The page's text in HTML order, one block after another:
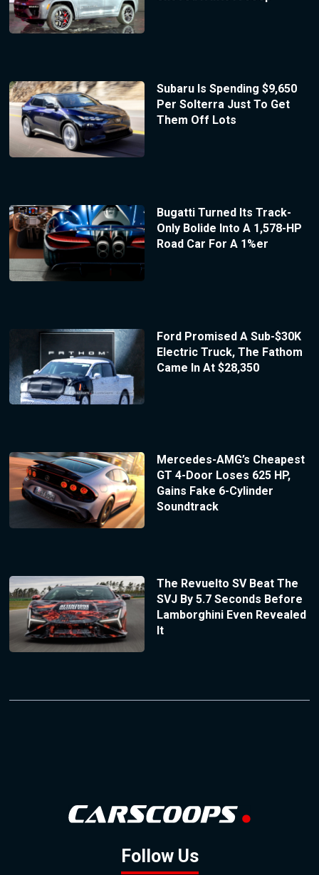
Subaru Is Spending $9,650
Per Solterra Just To Get
Them Off Lots
Bugatti Turned Its Track-
Only Bolide Into A 1,578-HP
Road Car For A 1%er
Ford Promised A Sub-$30K
Electric Truck, The Fathom
Came In At $28,350
Mercedes-AMG’s Cheapest
GT 4-Door Loses 625 HP,
Gains Fake 6-Cylinder
Soundtrack
The Revuelto SV Beat The
SVJ By 5.7 Seconds Before
Lamborghini Even Revealed
It
Follow Us